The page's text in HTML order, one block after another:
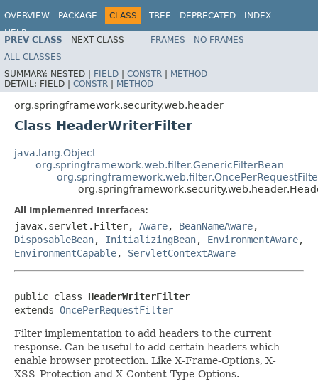
OVERVIEW PACKAGE CLASS TREE DEPRECATED
INDEX
HELP
PREV CLASS NEXT CLASS FRAMES
NO FRAMES
ALL CLASSES
SUMMARY: NESTED | FIELD | CONSTR | METHOD
DETAIL: FIELD | CONSTR | METHOD
org.springframework.security.web.header
Class HeaderWriterFilter
java.lang.Object
org.springframework.web.filter.GenericFilterBean
All Implemented Interfaces:
javax.servlet.Filter, Aware, BeanNameAware,
DisposableBean, InitializingBean, EnvironmentAware,
EnvironmentCapable, ServletContextAware
public class HeaderWriterFilter
extends OncePerRequestFilter
Filter implementation to add headers to the current
response. Can be useful to add certain headers which
enable browser protection. Like X-Frame-Options, X-
XSS-Protection and X-Content-Type-Options.